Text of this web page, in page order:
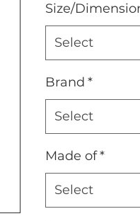
Size/
Select
Brand *
Select
Made of*
Select